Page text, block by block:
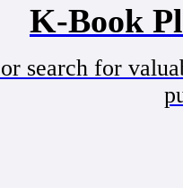
K-Book
search for